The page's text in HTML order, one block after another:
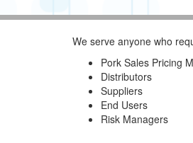
We serve anyone who
Pork Sales Pricing
Distributors
Suppliers
End Users
Risk Managers